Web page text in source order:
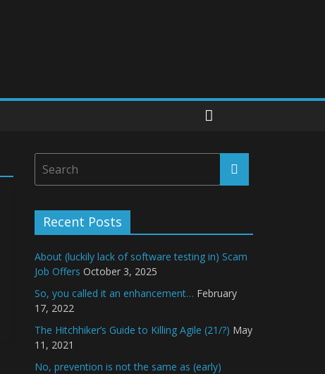
Recent Posts
About (luckily lack of software testing in) Scam
Job Offers October 3, 2025
So, you called it an enhancement… February
17, 2022
The Hitchhiker’s Guide to Killing Agile (21/?) May
11, 2021
No, prevention is not the same as (early)